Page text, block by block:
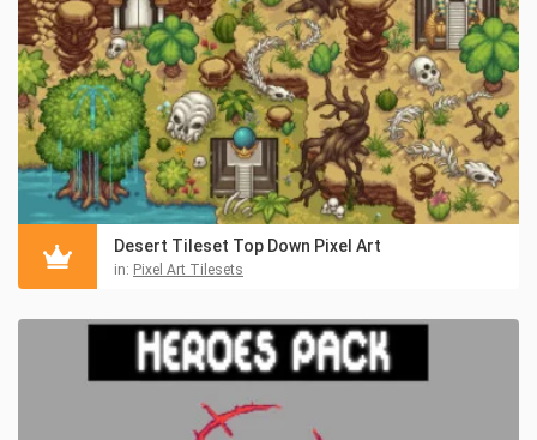
Desert Tileset Top Down Pixel Art
in: Pixel Art Tilesets